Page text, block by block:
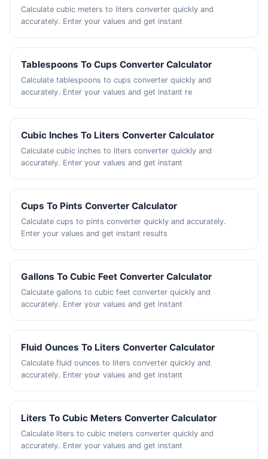
Calculate cubic meters to liters converter quickly and
accurately. Enter your values and get instant
Tablespoons To Cups Converter Calculator
Calculate tablespoons to cups converter quickly and
accurately. Enter your values and get instant re
Cubic Inches To Liters Converter Calculator
Calculate cubic inches to liters converter quickly and
accurately. Enter your values and get instant
Cups To Pints Converter Calculator
Calculate cups to pints converter quickly and accurately.
Enter your values and get instant results
Gallons To Cubic Feet Converter Calculator
Calculate gallons to cubic feet converter quickly and
accurately. Enter your values and get instant
Fluid Ounces To Liters Converter Calculator
Calculate fluid ounces to liters converter quickly and
accurately. Enter your values and get instant
Liters To Cubic Meters Converter Calculator
Calculate liters to cubic meters converter quickly and
accurately. Enter your values and get instant